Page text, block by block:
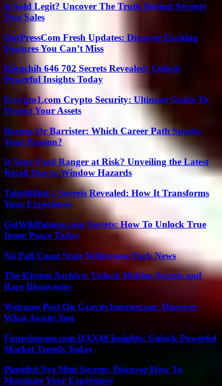
Is Sold Legit? Uncover The Truth Behind Seventy
Two Sales
OntPressCom Fresh Updates: Discover Exciting
Features You Can’t Miss
Kingchih 646 702 Secrets Revealed: Unlock
Powerful Insights Today
Ecrypto1.com Crypto Security: Ultimate Guide To
Protect Your Assets
Barista Or Barrister: Which Career Path Sparks
Your Passion?
Is Your Ford Ranger at Risk? Unveiling the Latest
Recall Due to Window Hazards
Tahj408hd-1 Secrets Revealed: How It Transforms
Your Experience
GetWildfulness.com Secrets: How To Unlock True
Inner Peace Today
Nā Pali Coast State Wilderness Park News
The Kirsten Archive: Unlock Hidden Secrets and
Rare Discoveries
Welcome Post On GravityInternet.net: Discover
What Awaits You
Fintechzoom.com DAX40 Insights: Unlock Powerful
Market Trends Today
Plentiful Nyt Mini Secrets: Discover How To
Maximize Your Experience